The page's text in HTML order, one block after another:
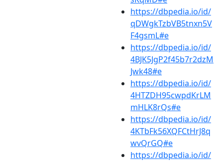
https://dbpedia.io/id/
qDWgkTzbVB5tnxn5V
F4gsmL#e
https://dbpedia.io/id/
4BJK5JgP2f45b7r2dzM
Jwk48#e
https://dbpedia.io/id/
4HTZDH95cwpdKrLM
mHLK8rQs#e
https://dbpedia.io/id/
4KTbFk56XQFCtHrJ8q
wvQrGQ#e
https://dbpedia.io/id/